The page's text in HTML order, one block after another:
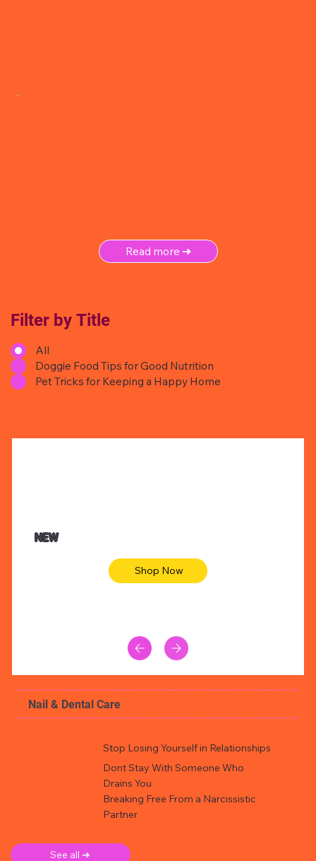
Read more ➜
Filter by Title
All
Doggie Food Tips for Good Nutrition
Pet Tricks for Keeping a Happy Home
NEW
Shop Now
Nail & Dental Care
Stop Losing Yourself in Relationships
Dont Stay With Someone Who
Drains You
Breaking Free From a Narcissistic
Partner
See all ➜